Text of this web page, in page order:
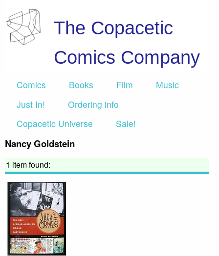
The Copacetic
Comics Company
Comics Books Film
Music
Just In!
Ordering info
Copacetic Universe
Sale!
Nancy Goldstein
1 item found: